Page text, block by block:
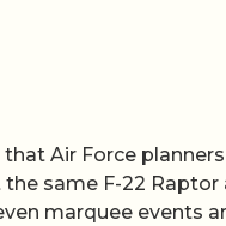
Air Force
same F-22
marquee events